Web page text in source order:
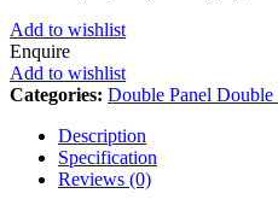
Add to wishlist
Enquire
Add to wishlist
Categories: Double Panel
Description
Specification
Reviews (0)